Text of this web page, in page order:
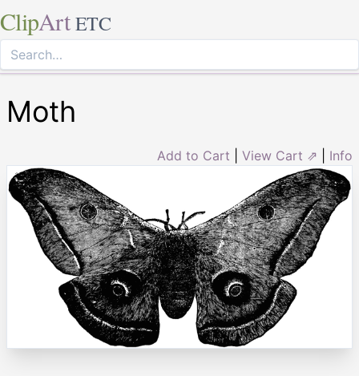
ClipArt ETC
Moth
Add to Cart View Cart ⇗ Info